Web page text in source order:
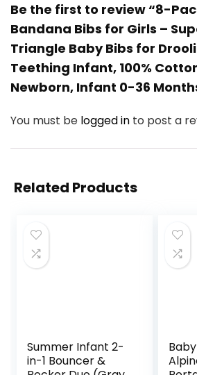
Be the first to review “8-
Bandana Bibs for Girls –
Triangle Baby Bibs for
Teething Infant, 100%
Newborn, Infant 0-36
You must be logged in to post a
Related Products
Summer Infant 2-
in-1 Bouncer &